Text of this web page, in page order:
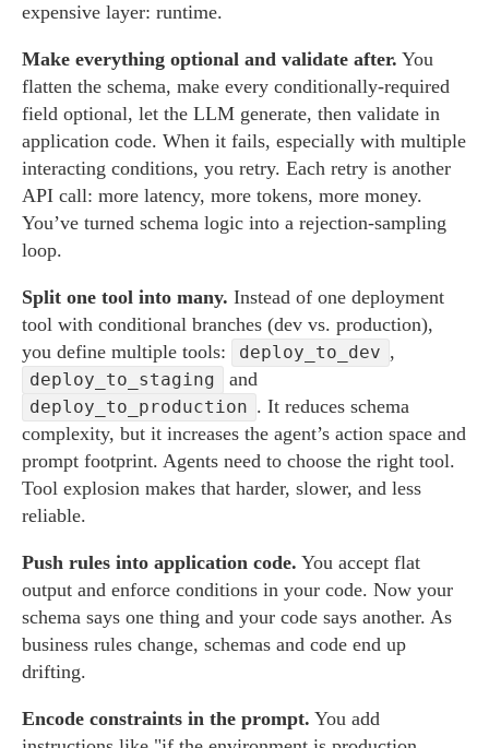
expensive layer: runtime.
Make everything optional and validate after. You
flatten the schema, make every conditionally-required
field optional, let the LLM generate, then validate in
application code. When it fails, especially with multiple
interacting conditions, you retry. Each retry is another
API call: more latency, more tokens, more money.
You’ve turned schema logic into a rejection-sampling
loop.
Split one tool into many. Instead of one deployment
tool with conditional branches (dev vs. production),
you define multiple tools:
deploy_to_dev ,
deploy_to_staging and
deploy_to_production . It reduces schema
complexity, but it increases the agent’s action space and
prompt footprint. Agents need to choose the right tool.
Tool explosion makes that harder, slower, and less
reliable.
Push rules into application code. You accept flat
output and enforce conditions in your code. Now your
schema says one thing and your code says another. As
business rules change, schemas and code end up
drifting.
Encode constraints in the prompt. You add